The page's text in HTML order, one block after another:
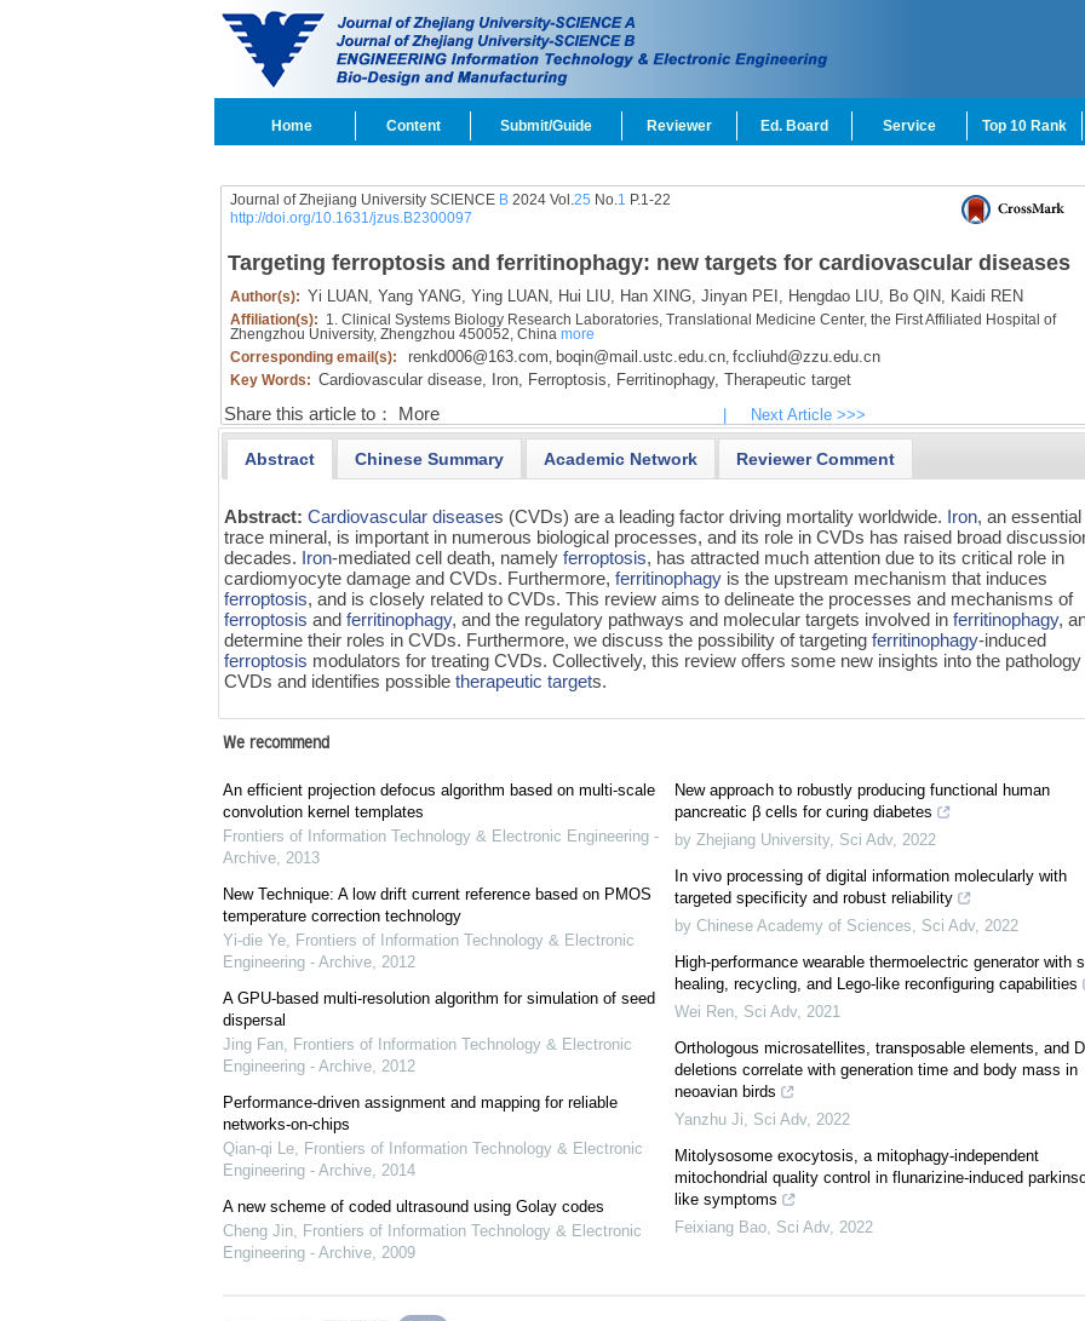
Home Content Submit/Guide Reviewer Ed. Board Service Top 10 Rank
Journal of Zhejiang University SCIENCE B2024 Vol.25 No.1 P.1-22
http://doi.org/10.1631/jzus.B2300097
Targeting ferroptosis and ferritinophagy: new targets for cardiovascular diseases
Author(s): Yi LUAN, Yang YANG, Ying LUAN, Hui LIU, Han XING, Jinyan PEI, Hengdao LIU, Bo QIN, Kaidi REN
Affiliation(s): 1. Clinical Systems Biology Research Laboratories, Translational Medicine Center, the First Affiliated Hospital of
Zhengzhou University, Zhengzhou 450052, China more
Corresponding email(s):
renkd006@163.com, boqin@mail.ustc.edu.cn, fccliuhd@zzu.edu.cn
Key Words: Cardiovascular disease, Iron, Ferroptosis, Ferritinophagy, Therapeutic target
Share this article to： More Next Article >>>
Abstract Chinese Summary Academic Network Reviewer Comment
Abstract:Cardiovascular diseases (CVDs) are a leading factor driving mortality worldwide. Iron, an essential
trace mineral, is important in numerous biological processes, and its role in CVDs has raised broad
decades. Iron-mediated cell death, namelyferroptosis, has attracted much attention due to its critical role in
cardiomyocyte damage and CVDs. Furthermore,ferritinophagy is the upstream mechanism that induces
ferroptosis, and is closely related to CVDs. This review aims to delineate the processes and mechanisms of
ferroptosis andferritinophagy, and the regulatory pathways and molecular targets involved inferritinophagy,
determine their roles in CVDs. Furthermore, we discuss the possibility of targetingferritinophagy-induced
ferroptosis modulators for treating CVDs. Collectively, this review offers some new insights into the pathology
CVDs and identifies possibletherapeutic targets.
We recommend
An efficient projection defocus algorithm based on multi-scale
convolution kernel templates
Frontiers of Information Technology & Electronic Engineering -
Archive, 2013
New Technique: A low drift current reference based on PMOS
temperature correction technology
Yi-die Ye, Frontiers of Information Technology & Electronic
Engineering - Archive, 2012
A GPU-based multi-resolution algorithm for simulation of seed
dispersal
Jing Fan, Frontiers of Information Technology & Electronic
Engineering - Archive, 2012
Performance-driven assignment and mapping for reliable
networks-on-chips
Qian-qi Le, Frontiers of Information Technology & Electronic
Engineering - Archive, 2014
A new scheme of coded ultrasound using Golay codes
Cheng Jin, Frontiers of Information Technology & Electronic
Engineering - Archive, 2009
New approach to robustly producing functional human
pancreatic β cells for curing diabetes
by Zhejiang University, Sci Adv, 2022
In vivo processing of digital information molecularly with
targeted specificity and robust reliability
by Chinese Academy of Sciences, Sci Adv, 2022
High-performance wearable thermoelectric generator with
healing, recycling, and Lego-like reconfiguring capabilities
Wei Ren, Sci Adv, 2021
Orthologous microsatellites, transposable elements, and
deletions correlate with generation time and body mass in
neoavian birds
Yanzhu Ji, Sci Adv, 2022
Mitolysosome exocytosis, a mitophagy-independent
mitochondrial quality control in flunarizine-induced
like symptoms
Feixiang Bao, Sci Adv, 2022